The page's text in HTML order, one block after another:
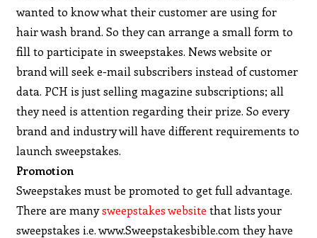
wanted to know what their customer are using for
hair wash brand. So they can arrange a small form to
fill to participate in sweepstakes. News website or
brand will seek e-mail subscribers instead of customer
data. PCH is just selling magazine subscriptions; all
they need is attention regarding their prize. So every
brand and industry will have different requirements to
launch sweepstakes.
Promotion
Sweepstakes must be promoted to get full advantage.
There are manysweepstakes website that lists your
sweepstakes i.e. www.Sweepstakesbible.com they have